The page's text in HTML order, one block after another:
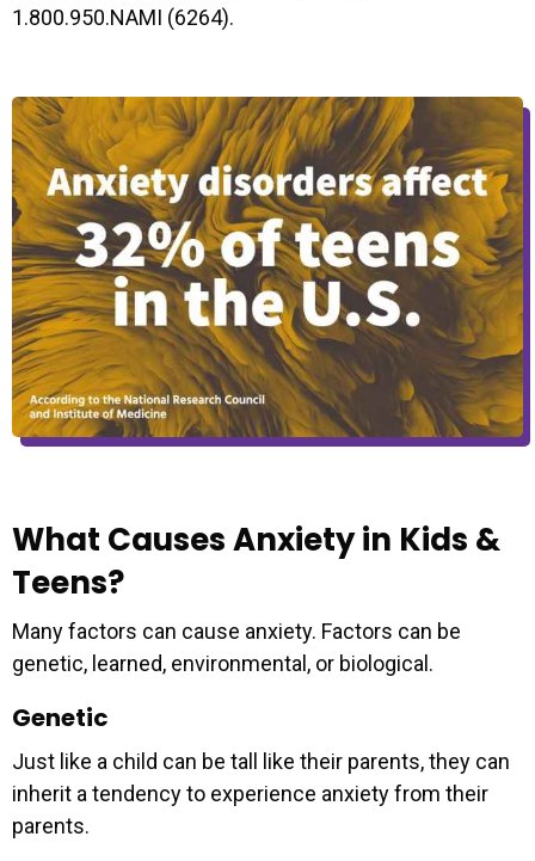
1.800.950.NAMI (6264).
What Causes Anxiety in Kids &
Teens?
Many factors can cause anxiety. Factors can be
genetic, learned, environmental, or biological.
Genetic
Just like a child can be tall like their parents, they can
inherit a tendency to experience anxiety from their
parents.